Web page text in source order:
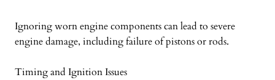
Ignoring worn engine components can lead to severe
engine damage, including failure of pistons or rods.
Timing and Ignition Issues